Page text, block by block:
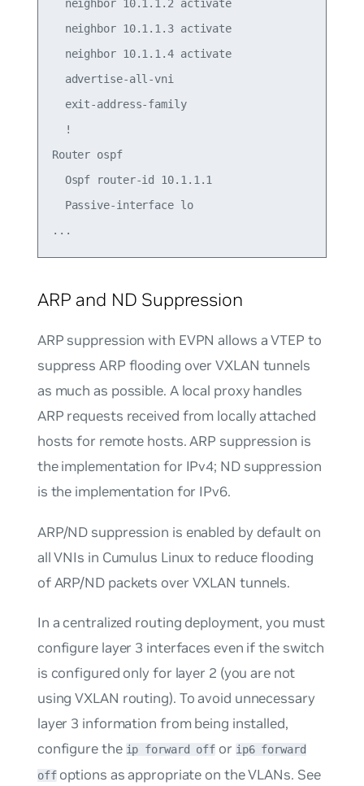
  neighbor 10.1.1.2 activate
  neighbor 10.1.1.3 activate
  neighbor 10.1.1.4 activate
  advertise-all-vni
  exit-address-family
  !
Router ospf
  Ospf router-id 10.1.1.1
  Passive-interface lo
ARP and ND Suppression
ARP suppression with EVPN allows a VTEP to
suppress ARP flooding over VXLAN tunnels
as much as possible. A local proxy handles
ARP requests received from locally attached
hosts for remote hosts. ARP suppression is
the implementation for IPv4; ND suppression
is the implementation for IPv6.
ARP/ND suppression is enabled by default on
all VNIs in Cumulus Linux to reduce flooding
of ARP/ND packets over VXLAN tunnels.
In a centralized routing deployment, you must
configure layer 3 interfaces even if the switch
is configured only for layer 2 (you are not
using VXLAN routing). To avoid unnecessary
layer 3 information from being installed,
configure the ip forward off or ip6 forward
offoptions as appropriate on the VLANs. See